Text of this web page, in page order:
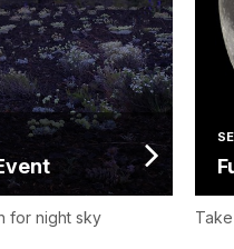
for night sky